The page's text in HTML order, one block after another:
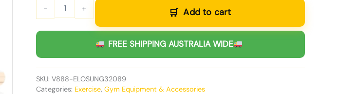
- + Add to cart
FREE SHIPPING AUSTRALIA WIDE
SKU: V888-ELOSUNG32089
Categories: Exercise, Gym Equipment & Accessories